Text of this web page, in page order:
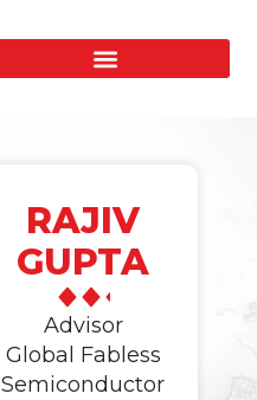
RAJIV
GUPTA
Advisor
Global Fabless
Semiconductor